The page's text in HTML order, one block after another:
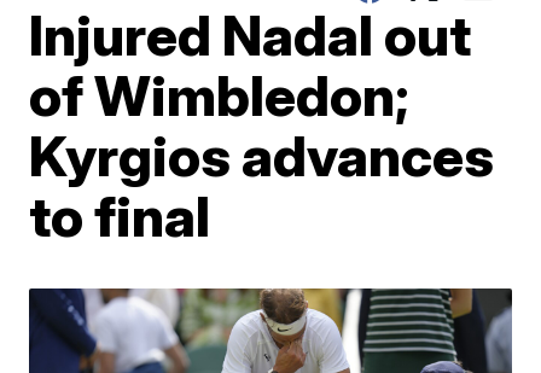
Injured Nadal out
of Wimbledon;
Kyrgios advances
to final